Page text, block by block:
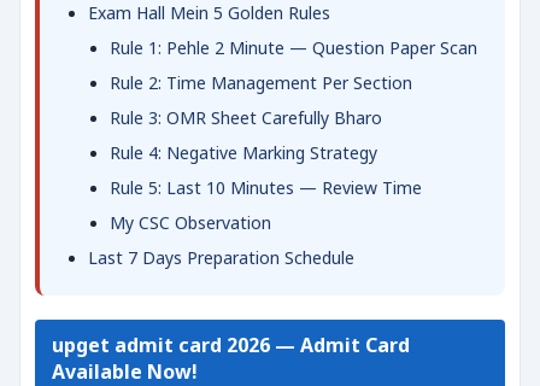
Exam Hall Mein 5 Golden Rules
Rule 1: Pehle 2 Minute — Question Paper Scan
Rule 2: Time Management Per Section
Rule 3: OMR Sheet Carefully Bharo
Rule 4: Negative Marking Strategy
Rule 5: Last 10 Minutes — Review Time
My CSC Observation
Last 7 Days Preparation Schedule
upget admit card 2026 — Admit Card
Available Now!